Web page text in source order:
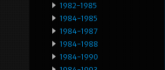
1982-1985
1984-1985
1984-1987
1984-1988
1984-1990